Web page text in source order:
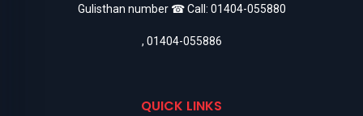
Gulisthan number ☎ Call: 01404-055880
, 01404-055886
QUICK LINKS